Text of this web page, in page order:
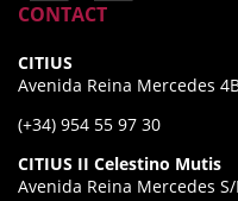
CONTACT
CITIUS
Avenida Reina Mercedes
(+34) 954 55 97 30
CITIUS II Celestino Mutis
Avenida Reina Mercedes